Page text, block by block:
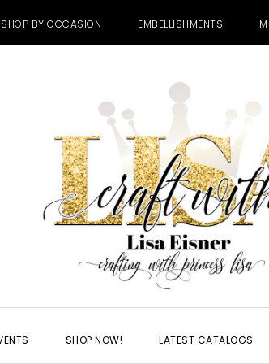
SHOP BY OCCASION EMBELLISHMENTS
SHOP NOW! LATEST CATALOGS